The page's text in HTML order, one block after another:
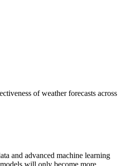
of weather forecasts across
and advanced machine learning